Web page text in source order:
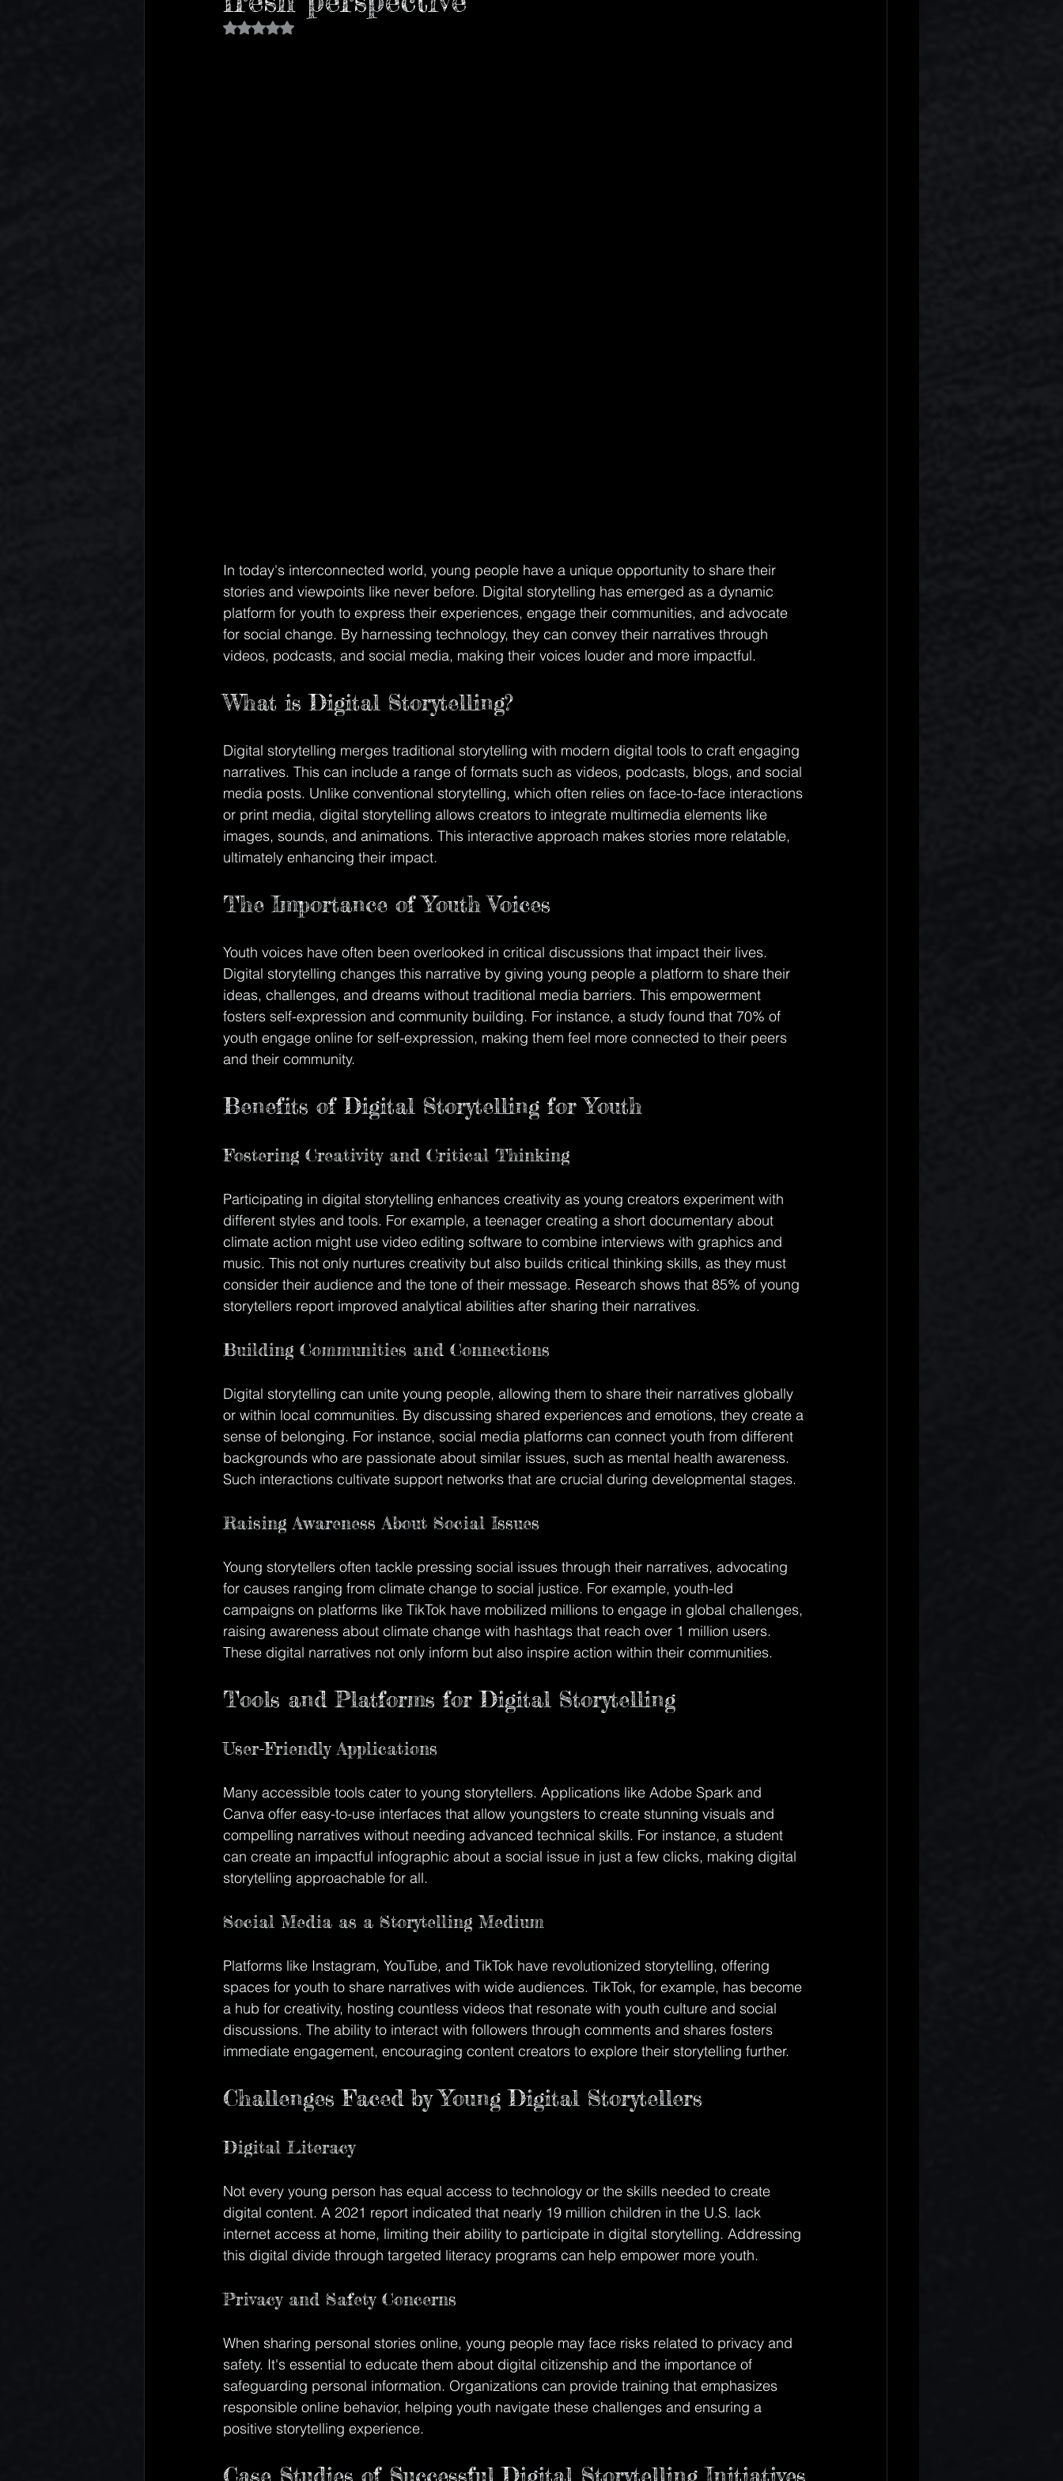
Basketball
Rated NaN out of 5 stars.
In today's interconnected world, young people have a unique opportunity to share their
stories and viewpoints like never before. Digital storytelling has emerged as a dynamic
platform for youth to express their experiences, engage their communities, and advocate
for social change. By harnessing technology, they can convey their narratives through
videos, podcasts, and social media, making their voices louder and more impactful.
What is Digital Storytelling?
Digital storytelling merges traditional storytelling with modern digital tools to craft engaging
narratives. This can include a range of formats such as videos, podcasts, blogs, and social
media posts. Unlike conventional storytelling, which often relies on face-to-face interactions
or print media, digital storytelling allows creators to integrate multimedia elements like
images, sounds, and animations. This interactive approach makes stories more relatable,
ultimately enhancing their impact.
The Importance of Youth Voices
Youth voices have often been overlooked in critical discussions that impact their lives.
Digital storytelling changes this narrative by giving young people a platform to share their
ideas, challenges, and dreams without traditional media barriers. This empowerment
fosters self-expression and community building. For instance, a study found that 70% of
youth engage online for self-expression, making them feel more connected to their peers
and their community.
Benefits of Digital Storytelling for Youth
Fostering Creativity and Critical Thinking
Participating in digital storytelling enhances creativity as young creators experiment with
different styles and tools. For example, a teenager creating a short documentary about
climate action might use video editing software to combine interviews with graphics and
music. This not only nurtures creativity but also builds critical thinking skills, as they must
consider their audience and the tone of their message. Research shows that 85% of young
storytellers report improved analytical abilities after sharing their narratives.
Building Communities and Connections
Digital storytelling can unite young people, allowing them to share their narratives globally
or within local communities. By discussing shared experiences and emotions, they create a
sense of belonging. For instance, social media platforms can connect youth from different
backgrounds who are passionate about similar issues, such as mental health awareness.
Such interactions cultivate support networks that are crucial during developmental stages.
Raising Awareness About Social Issues
Young storytellers often tackle pressing social issues through their narratives, advocating
for causes ranging from climate change to social justice. For example, youth-led
campaigns on platforms like TikTok have mobilized millions to engage in global challenges,
raising awareness about climate change with hashtags that reach over 1 million users.
These digital narratives not only inform but also inspire action within their communities.
Tools and Platforms for Digital Storytelling
User-Friendly Applications
Many accessible tools cater to young storytellers. Applications like Adobe Spark and
Canva offer easy-to-use interfaces that allow youngsters to create stunning visuals and
compelling narratives without needing advanced technical skills. For instance, a student
can create an impactful infographic about a social issue in just a few clicks, making digital
storytelling approachable for all.
Social Media as a Storytelling Medium
Platforms like Instagram, YouTube, and TikTok have revolutionized storytelling, offering
spaces for youth to share narratives with wide audiences. TikTok, for example, has become
a hub for creativity, hosting countless videos that resonate with youth culture and social
discussions. The ability to interact with followers through comments and shares fosters
immediate engagement, encouraging content creators to explore their storytelling further.
Challenges Faced by Young Digital Storytellers
Digital Literacy
Not every young person has equal access to technology or the skills needed to create
digital content. A 2021 report indicated that nearly 19 million children in the U.S. lack
internet access at home, limiting their ability to participate in digital storytelling. Addressing
this digital divide through targeted literacy programs can help empower more youth.
Privacy and Safety Concerns
When sharing personal stories online, young people may face risks related to privacy and
safety. It's essential to educate them about digital citizenship and the importance of
safeguarding personal information. Organizations can provide training that emphasizes
responsible online behavior, helping youth navigate these challenges and ensuring a
positive storytelling experience.
Case Studies of Successful Digital Storytelling Initiatives